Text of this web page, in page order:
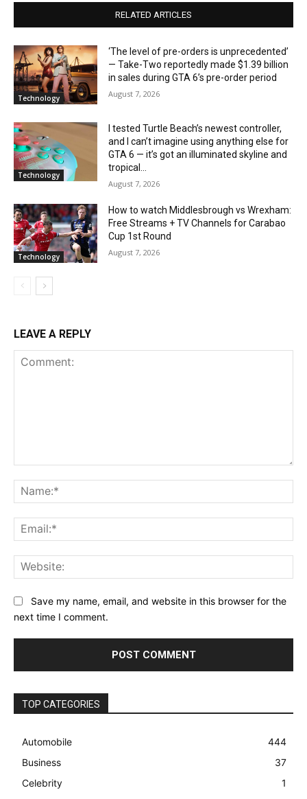
RELATED ARTICLES
Technology
‘The level of pre-orders is unprecedented’
— Take-Two reportedly made $1.39 billion
in sales during GTA 6’s pre-order period
August 7, 2026
Technology
I tested Turtle Beach’s newest controller,
and I can’t imagine using anything else for
GTA 6 — it’s got an illuminated skyline and
tropical...
August 7, 2026
Technology
How to watch Middlesbrough vs Wrexham:
Free Streams + TV Channels for Carabao
Cup 1st Round
August 7, 2026
LEAVE A REPLY
Save my name, email, and website in this browser for the
next time I comment.
TOP CATEGORIES
Automobile
444
Business
37
Celebrity
1